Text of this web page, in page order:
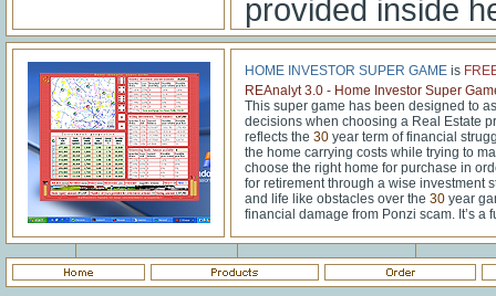
provided inside
HOME INVESTOR SUPER GAMEis
REAnalyt 3.0 - Home Investor Super
This super game has been designed to
decisions when choosing a Real Estate
reflects the 30year term of financial
the home carrying costs while trying to
choose the right home for purchase in
for retirement through a wise investment
and life like obstacles over the 30year
financial damage from Ponzi scam. It’s